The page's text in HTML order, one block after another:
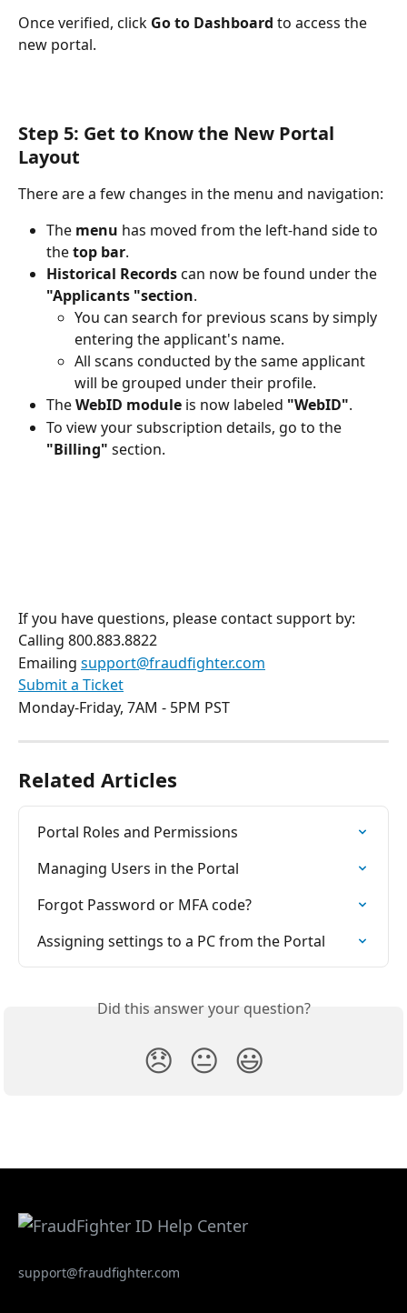
Once verified, click Go to Dashboard to access the
new portal.
Step 5: Get to Know the New Portal
Layout
There are a few changes in the menu and navigation:
The menu has moved from the left-hand side to
the top bar.
Historical Records can now be found under the
"Applicants "section.
You can search for previous scans by simply
entering the applicant's name.
All scans conducted by the same applicant
will be grouped under their profile.
The WebID module is now labeled "WebID".
To view your subscription details, go to the
"Billing" section.
If you have questions, please contact support by:
Calling 800.883.8822
Emailing support@fraudfighter.com
Submit a Ticket
Monday-Friday, 7AM - 5PM PST
Related Articles
Portal Roles and Permissions
Managing Users in the Portal
Forgot Password or MFA code?
Assigning settings to a PC from the Portal
Did this answer your question?
😞 😐 😃
support@fraudfighter.com